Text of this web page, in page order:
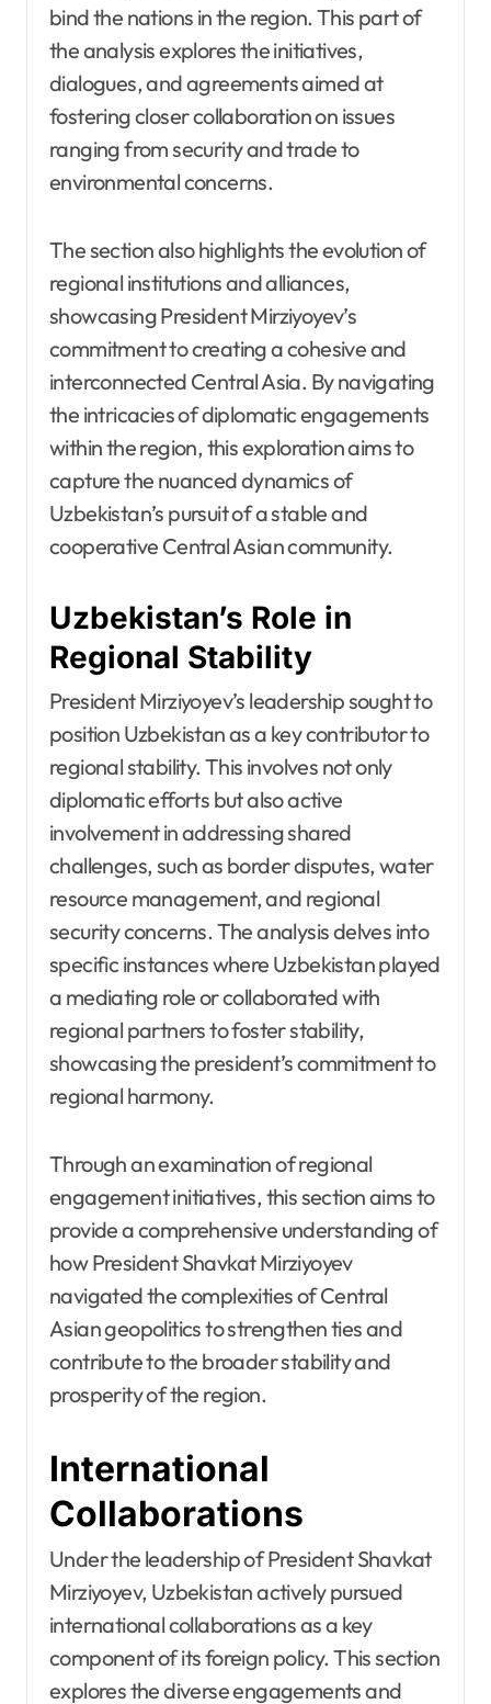
bind the nations in the region. This part of
the analysis explores the initiatives,
dialogues, and agreements aimed at
fostering closer collaboration on issues
ranging from security and trade to
environmental concerns.
The section also highlights the evolution of
regional institutions and alliances,
showcasing President Mirziyoyev’s
commitment to creating a cohesive and
interconnected Central Asia. By navigating
the intricacies of diplomatic engagements
within the region, this exploration aims to
capture the nuanced dynamics of
Uzbekistan’s pursuit of a stable and
cooperative Central Asian community.
Uzbekistan’s Role in
Regional Stability
President Mirziyoyev’s leadership sought to
position Uzbekistan as a key contributor to
regional stability. This involves not only
diplomatic efforts but also active
involvement in addressing shared
challenges, such as border disputes, water
resource management, and regional
security concerns. The analysis delves into
specific instances where Uzbekistan played
a mediating role or collaborated with
regional partners to foster stability,
showcasing the president’s commitment to
regional harmony.
Through an examination of regional
engagement initiatives, this section aims to
provide a comprehensive understanding of
how President Shavkat Mirziyoyev
navigated the complexities of Central
Asian geopolitics to strengthen ties and
contribute to the broader stability and
prosperity of the region.
International
Collaborations
Under the leadership of President Shavkat
Mirziyoyev, Uzbekistan actively pursued
international collaborations as a key
component of its foreign policy. This section
explores the diverse engagements and